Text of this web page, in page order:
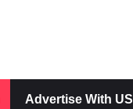
Advertise With US